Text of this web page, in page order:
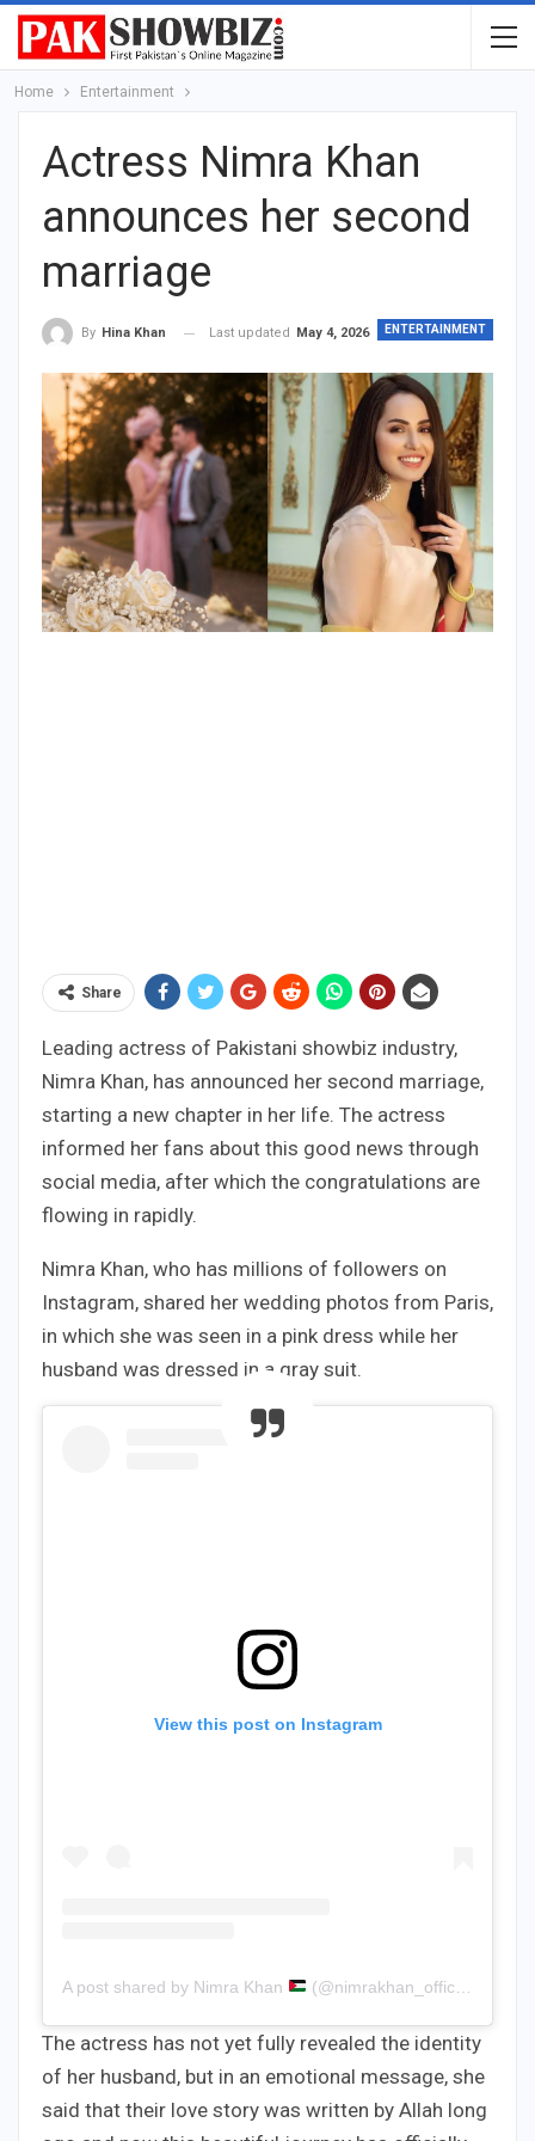
Home Entertainment
Actress Nimra Khan
announces her second
marriage
ENTERTAINMENT
By Hina Khan Last updated May 4, 2026
Share
Leading actress of Pakistani showbiz industry,
Nimra Khan, has announced her second marriage,
starting a new chapter in her life. The actress
informed her fans about this good news through
social media, after which the congratulations are
flowing in rapidly.
Nimra Khan, who has millions of followers on
Instagram, shared her wedding photos from Paris,
in which she was seen in a pink dress while her
husband was dressed in a gray suit.
View this post on Instagram
A post shared by Nimra Khan (@nimrakhan_official)
The actress has not yet fully revealed the identity
of her husband, but in an emotional message, she
said that their love story was written by Allah long